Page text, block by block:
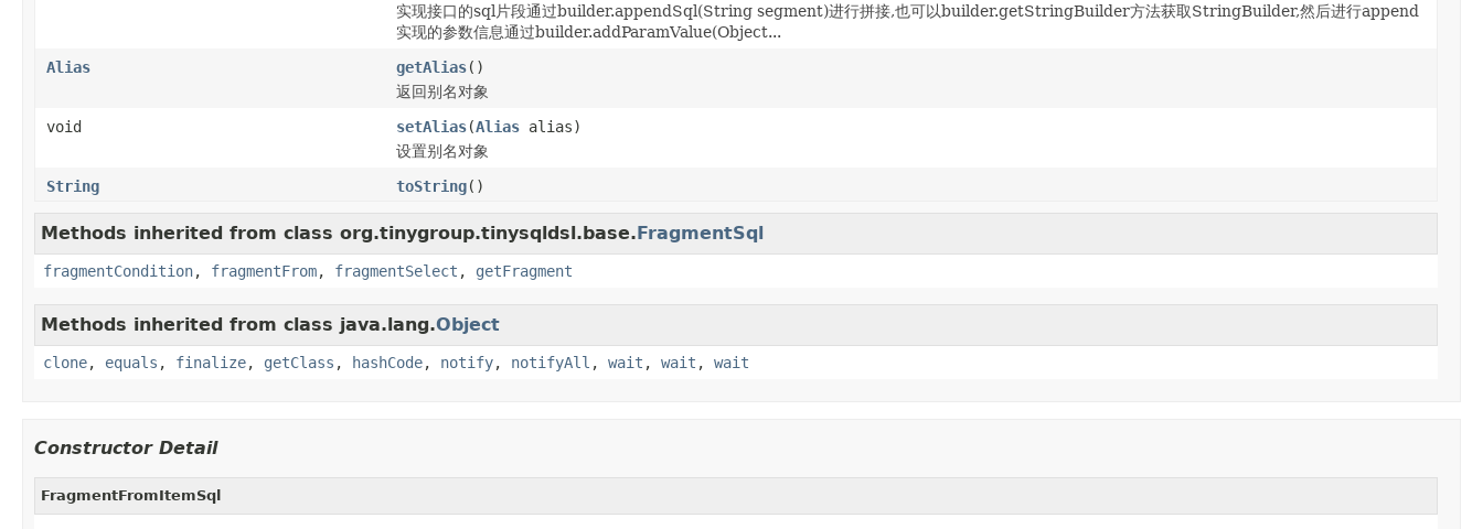
实现接口的sql片段通过builder.appendSql(String segment)进行拼接,也可以builder.getStringBuilder方法获取StringBuilder,然后进行append
实现的参数信息通过builder.addParamValue(Object...
Alias
getAlias()
返回别名对象
void
setAlias(Alias alias)
设置别名对象
String
toString()
Methods inherited from class org.tinygroup.tinysqldsl.base.FragmentSql
fragmentCondition, fragmentFrom, fragmentSelect , getFragment
Methods inherited from class java.lang.Object
clone, equals , finalize, getClass , hashCode, notify, notifyAll , wait , wait , wait
Constructor Detail
FragmentFromItemSql